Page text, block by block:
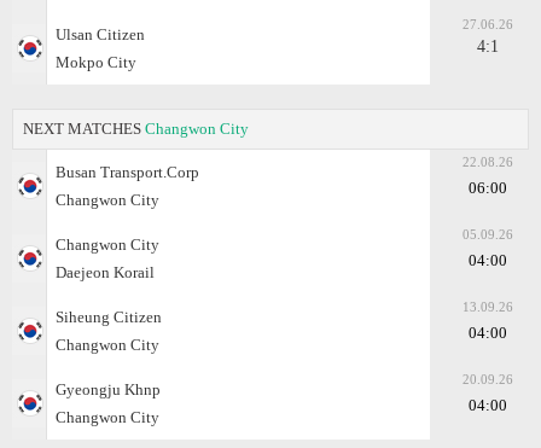
Ulsan Citizen
Mokpo City
27.06.26
4:1
NEXT MATCHES Changwon City
Busan Transport.Corp
Changwon City
22.08.26
06:00
Changwon City
Daejeon Korail
05.09.26
04:00
Siheung Citizen
Changwon City
13.09.26
04:00
Gyeongju Khnp
Changwon City
20.09.26
04:00